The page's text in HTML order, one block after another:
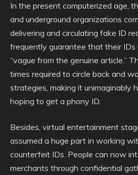
In the present computerized age,
and underground organizations
delivering and circulating fake ID
frequently guarantee that their IDs
“vague from the genuine article.”
times required to circle back and
strategies, making it unimaginably
hoping to get a phony ID.
Besides, virtual entertainment
assumed a huge part in working
counterfeit IDs. People can now
merchants through confidential